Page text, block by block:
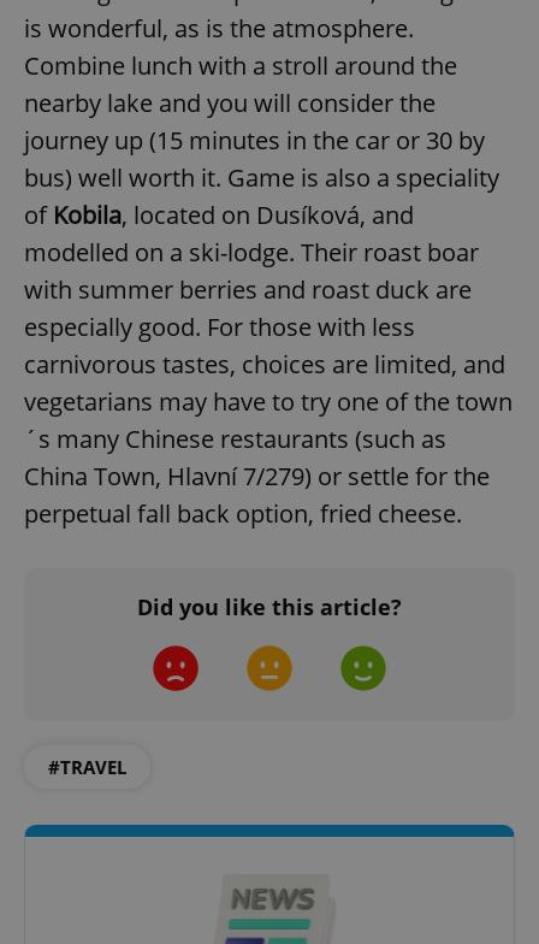
is wonderful, as is the atmosphere.
Combine lunch with a stroll around the
nearby lake and you will consider the
journey up (15 minutes in the car or 30 by
bus) well worth it. Game is also a speciality
of Kobila, located on Dusíková, and
modelled on a ski-lodge. Their roast boar
with summer berries and roast duck are
especially good. For those with less
carnivorous tastes, choices are limited, and
vegetarians may have to try one of the town
´s many Chinese restaurants (such as
China Town, Hlavní 7/279) or settle for the
perpetual fall back option, fried cheese.
Did you like this article?
#TRAVEL
missing_agency_profile_modal_displayed .expats.cz
.expats.cz
add_logo_profile_modal_displayed .expats.cz
Privacy Policy